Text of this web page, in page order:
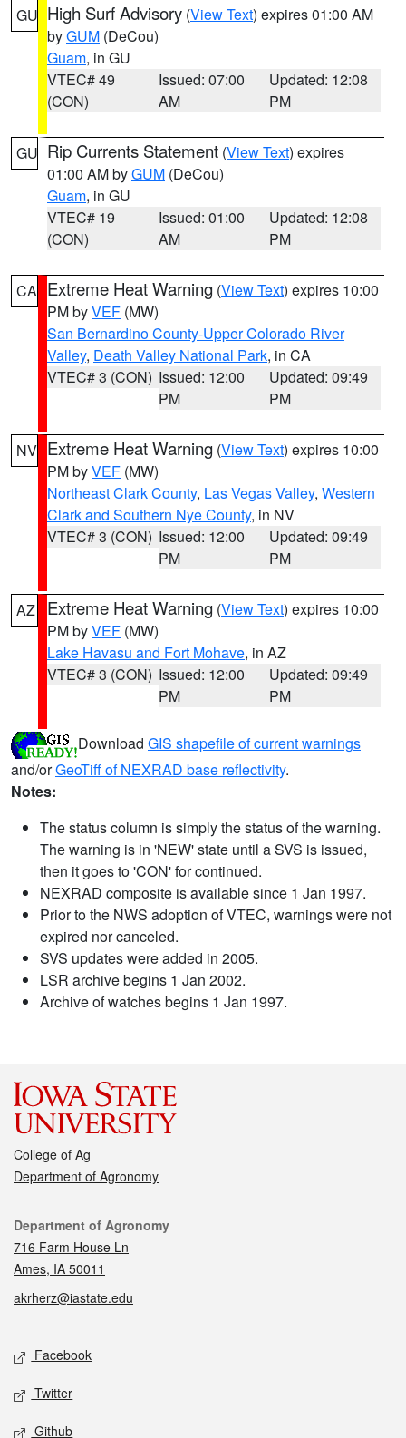
GU High Surf Advisory (View Text) expires 01:00 AM
byGUM (DeCou)
Guam, in GU
VTEC# 49
(CON)
Issued: 07:00
AM
Updated: 12:08
PM
GU Rip Currents Statement (View Text) expires
01:00 AM byGUM (DeCou)
Guam, in GU
VTEC# 19
(CON)
Issued: 01:00
AM
Updated: 12:08
PM
CA Extreme Heat Warning (View Text) expires 10:00
PM byVEF (MW)
San Bernardino County-Upper Colorado River
Valley, Death Valley National Park, in CA
VTEC# 3 (CON) Issued: 12:00
PM
Updated: 09:49
PM
NV Extreme Heat Warning (View Text) expires 10:00
PM byVEF (MW)
Northeast Clark County, Las Vegas Valley, Western
Clark and Southern Nye County, in NV
VTEC# 3 (CON) Issued: 12:00
PM
Updated: 09:49
PM
AZ Extreme Heat Warning (View Text) expires 10:00
PM byVEF (MW)
Lake Havasu and Fort Mohave, in AZ
VTEC# 3 (CON) Issued: 12:00
PM
Updated: 09:49
PM
Download GIS shapefile of current warnings
and/orGeoTiff of NEXRAD base reflectivity.
Notes:
The status column is simply the status of the warning.
The warning is in 'NEW' state until a SVS is issued,
then it goes to 'CON' for continued.
NEXRAD composite is available since 1 Jan 1997.
Prior to the NWS adoption of VTEC, warnings were not
expired nor canceled.
SVS updates were added in 2005.
LSR archive begins 1 Jan 2002.
Archive of watches begins 1 Jan 1997.
College of Ag
Department of Agronomy
Contact
Department of Agronomy
716 Farm House Ln
Ames, IA 50011
akrherz@iastate.edu
Social media
Facebook
Twitter
Github